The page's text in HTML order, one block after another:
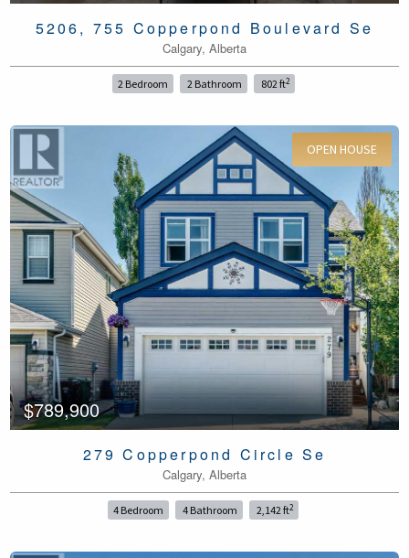
Search
5206, 755 Copperpond Boulevard Se
Calgary, Alberta
2 Bedroom 2 Bathroom 802 ft2
For Sale
OPEN HOUSE
$789,900
279 Copperpond Circle Se
Calgary, Alberta
4 Bedroom 4 Bathroom 2,142 ft2